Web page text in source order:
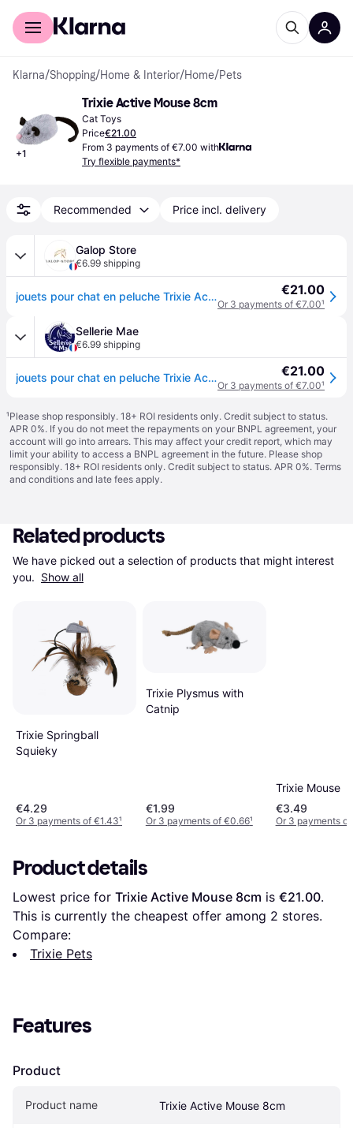
For shoppers
Klarna/Shopping/Home & Interior/Home/Pets
+1
Trixie Active Mouse 8cm
Cat Toys
Price€21.00
From 3 payments of €7.00 with
Try flexible payments*
Recommended Price incl. delivery
Galop Store
€6.99 shipping
jouets pour chat en peluche Trixie Active Mouse - Gris €21.00
Or 3 payments of €7.00¹
Sellerie Mae
€6.99 shipping
jouets pour chat en peluche Trixie Active Mouse - Gris €21.00
Or 3 payments of €7.00¹
¹Please shop responsibly. 18+ ROI residents only. Credit subject to status.
APR 0%. If you do not meet the repayments on your BNPL agreement, your
account will go into arrears. This may affect your credit report, which may
limit your ability to access a BNPL agreement in the future. Please shop
responsibly. 18+ ROI residents only. Credit subject to status. APR 0%. Terms
and conditions and late fees apply.
Related products
We have picked out a selection of products that might interest
you. Show all
Trixie Springball
Squieky
€4.29
Or 3 payments of €1.43¹
Trixie Plysmus with
Catnip
€1.99
Or 3 payments of €0.66¹
Trixie Mouse
€3.49
Or 3 payments of
Product details
Lowest price for Trixie Active Mouse 8cm is €21.00.
This is currently the cheapest offer among 2 stores.
Compare:
Trixie Pets
Features
Product
Product name Trixie Active Mouse 8cm